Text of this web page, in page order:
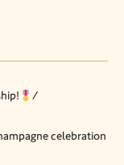
/
celebration